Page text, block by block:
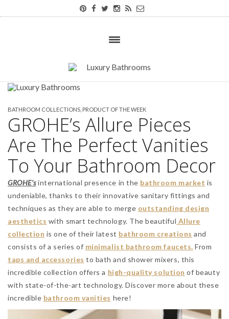
BATHROOM COLLECTIONS PRODUCT OF THE WEEK
GROHE’s Allure Pieces
Are The Perfect Vanities
To Your Bathroom Decor
GROHE’sinternational presence in the bathroom market is
undeniable, thanks to their innovative sanitary fittings and
techniques as they are able to merge outstanding design
aesthetics with smart technology. The beautiful Allure
collection is one of their latest bathroom creations and
consists of a series of minimalist bathroom faucets. From
taps and accessories to bath and shower mixers, this
incredible collection offers a high-quality solution of beauty
with state-of-the-art technology. Discover more about these
incredible bathroom vanities here!